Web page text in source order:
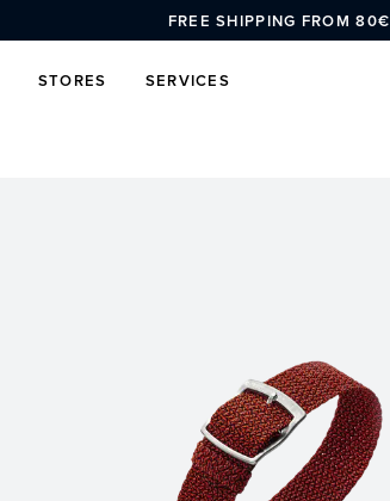
FREE SHIPPING FROM 80€
STORES SERVICES